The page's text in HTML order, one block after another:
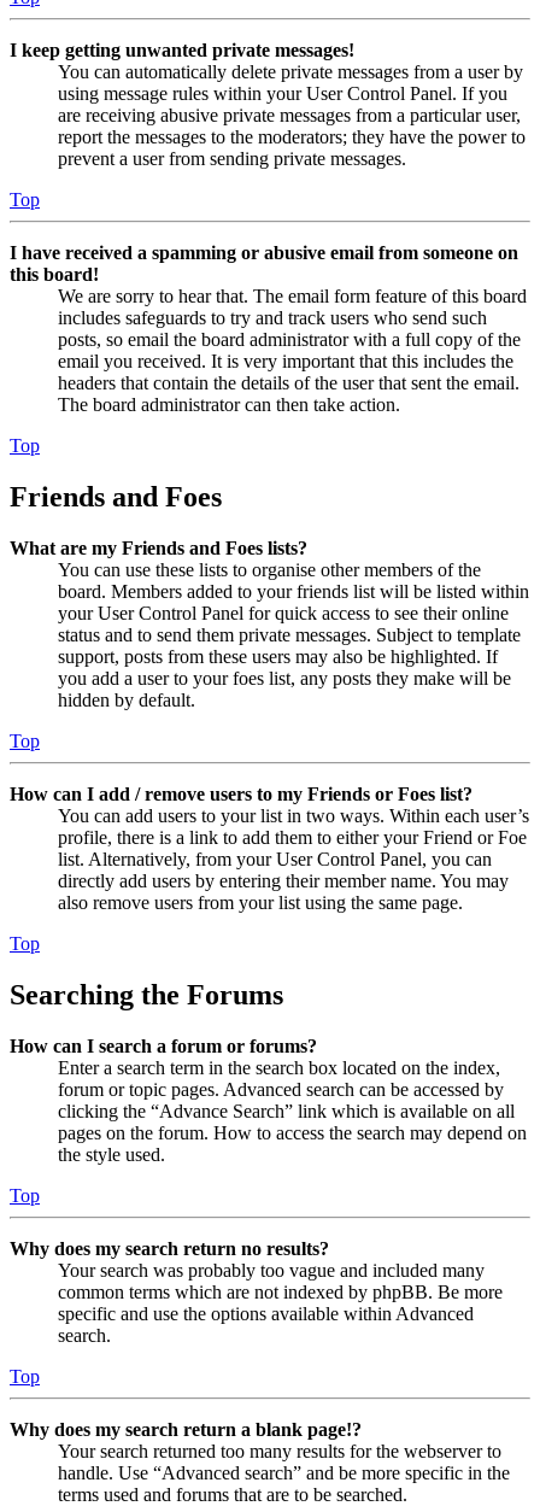
I keep getting unwanted private messages!
You can automatically delete private messages from a user by
using message rules within your User Control Panel. If you
are receiving abusive private messages from a particular user,
report the messages to the moderators; they have the power to
prevent a user from sending private messages.
Top
I have received a spamming or abusive email from someone on
this board!
We are sorry to hear that. The email form feature of this board
includes safeguards to try and track users who send such
posts, so email the board administrator with a full copy of the
email you received. It is very important that this includes the
headers that contain the details of the user that sent the email.
The board administrator can then take action.
Top
Friends and Foes
What are my Friends and Foes lists?
You can use these lists to organise other members of the
board. Members added to your friends list will be listed within
your User Control Panel for quick access to see their online
status and to send them private messages. Subject to template
support, posts from these users may also be highlighted. If
you add a user to your foes list, any posts they make will be
hidden by default.
Top
How can I add / remove users to my Friends or Foes list?
You can add users to your list in two ways. Within each user’s
profile, there is a link to add them to either your Friend or Foe
list. Alternatively, from your User Control Panel, you can
directly add users by entering their member name. You may
also remove users from your list using the same page.
Top
Searching the Forums
How can I search a forum or forums?
Enter a search term in the search box located on the index,
forum or topic pages. Advanced search can be accessed by
clicking the “Advance Search” link which is available on all
pages on the forum. How to access the search may depend on
the style used.
Top
Why does my search return no results?
Your search was probably too vague and included many
common terms which are not indexed by phpBB. Be more
specific and use the options available within Advanced
search.
Top
Why does my search return a blank page!?
Your search returned too many results for the webserver to
handle. Use “Advanced search” and be more specific in the
terms used and forums that are to be searched.